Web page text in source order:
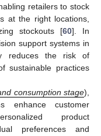
retailers to stock
at the right locations,
stockouts [60]. In
support systems in
reduces the risk of
sustainable practices
consumption stage),
enhance customer
product
preferences and